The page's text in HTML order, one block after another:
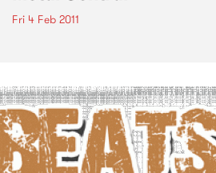
Fri 4 Feb 2011